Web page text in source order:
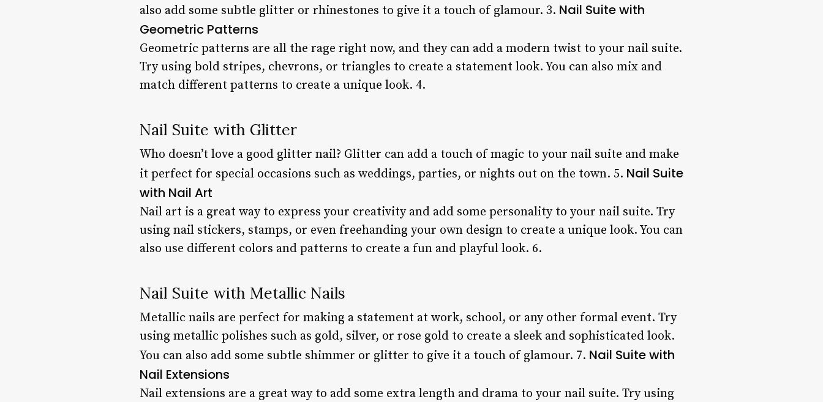
also add some subtle glitter or rhinestones to give it a touch of glamour. 3. Nail Suite with
Geometric Patterns
Geometric patterns are all the rage right now, and they can add a modern twist to your nail suite.
Try using bold stripes, chevrons, or triangles to create a statement look. You can also mix and
match different patterns to create a unique look. 4.
Nail Suite with Glitter
Who doesn’t love a good glitter nail? Glitter can add a touch of magic to your nail suite and make
it perfect for special occasions such as weddings, parties, or nights out on the town. 5. Nail Suite
with Nail Art
Nail art is a great way to express your creativity and add some personality to your nail suite. Try
using nail stickers, stamps, or even freehanding your own design to create a unique look. You can
also use different colors and patterns to create a fun and playful look. 6.
Nail Suite with Metallic Nails
Metallic nails are perfect for making a statement at work, school, or any other formal event. Try
using metallic polishes such as gold, silver, or rose gold to create a sleek and sophisticated look.
You can also add some subtle shimmer or glitter to give it a touch of glamour. 7. Nail Suite with
Nail Extensions
Nail extensions are a great way to add some extra length and drama to your nail suite. Try using